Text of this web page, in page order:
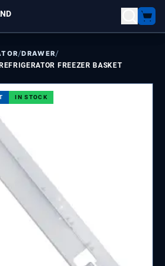
number
/DRAWER/
FREEZER BASKET
IN STOCK